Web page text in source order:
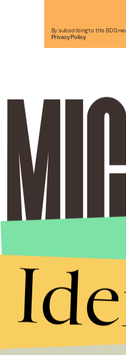
By subscribing to this BDG
Privacy Policy